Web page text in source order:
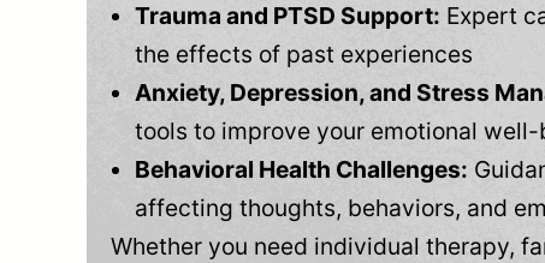
Trauma and PTSD Support: Expert
the effects of past experiences
Anxiety, Depression, and Stress
tools to improve your emotional well-
Behavioral Health Challenges:
affecting thoughts, behaviors, and
Whether you need individual therapy,